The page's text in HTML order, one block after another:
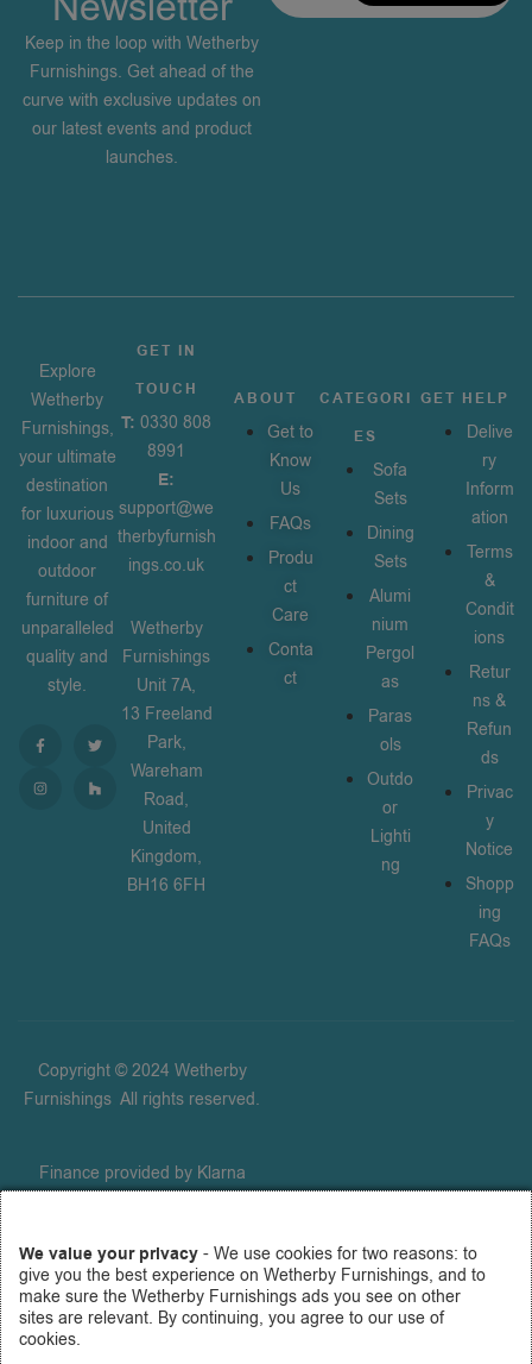
Keep in the loop with Wetherby
Furnishings. Get ahead of the
curve with exclusive updates on
our latest events and product
launches.
GET IN
TOUCH
T:0330 808
8991
E:
support@we
therbyfurnish
ings.co.uk
Wetherby
Furnishings
Unit 7A,
13 Freeland
Park,
Wareham
Road,
United
Kingdom,
BH16 6FH
ABOUT
Get to
Know
Us
FAQs
Produ
ct
Care
Conta
ct
CATEGORI
ES
Sofa
Sets
Dining
Sets
Alumi
nium
Pergol
as
Paras
ols
Outdo
or
Lighti
ng
GET HELP
Delive
ry
Inform
ation
Terms
&
Condit
ions
Retur
ns &
Refun
ds
Privac
y
Notice
Shopp
ing
FAQs
Explore
Wetherby
Furnishings,
your ultimate
destination
for luxurious
indoor and
outdoor
furniture of
unparalleled
quality and
style.
Copyright © 2024 Wetherby
Furnishings All rights reserved.
Finance provided by Klarna
which is authorised and
regulated by the FCA for
carrying out regulated consumer
credit activities (firm reference
We value your privacy - We use cookies for two reasons: to
give you the best experience on Wetherby Furnishings, and to
make sure the Wetherby Furnishings ads you see on other
sites are relevant. By continuing, you agree to our use of
cookies.